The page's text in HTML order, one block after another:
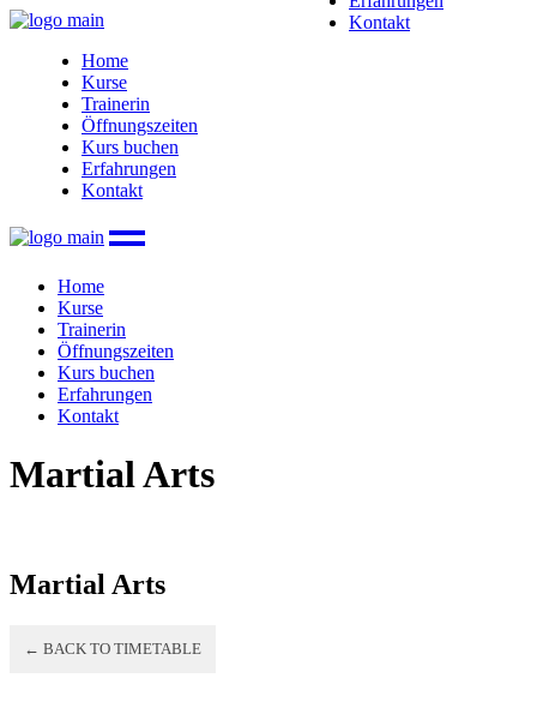
Home
Kurse
Trainerin
Öffnungszeiten
Kurs buchen
Erfahrungen
Kontakt
Kontakt
Home
Kurse
Trainerin
Öffnungszeiten
Kurs buchen
Erfahrungen
Kontakt
Martial Arts
Martial Arts
← BACK TO TIMETABLE